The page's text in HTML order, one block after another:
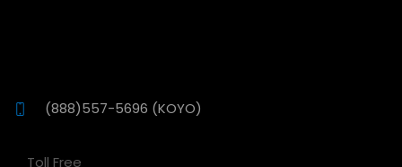
(888)557-5696 (KOYO)
Toll Free